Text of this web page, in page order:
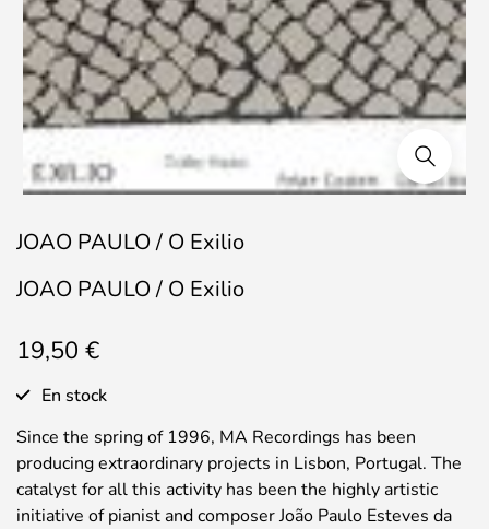
JOAO PAULO / O Exilio
JOAO PAULO / O Exilio
19,50 €
En stock
Since the spring of 1996, MA Recordings has been
producing extraordinary projects in Lisbon, Portugal. The
catalyst for all this activity has been the highly artistic
initiative of pianist and composer João Paulo Esteves da